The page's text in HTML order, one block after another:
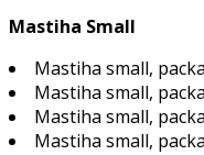
Mastiha Small
Mastiha small,
Mastiha small,
Mastiha small,
Mastiha small,